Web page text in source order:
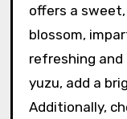
offers a sweet,
blossom,
refreshing
yuzu, add a
Additionally,